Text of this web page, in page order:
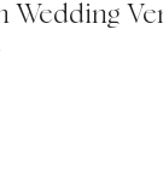
Wedding